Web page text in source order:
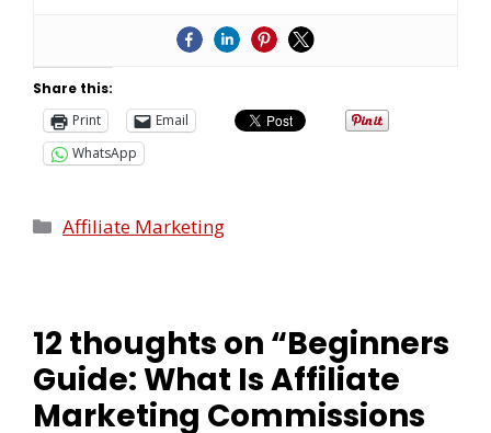
Share this:
Print
Email
WhatsApp
Affiliate Marketing
12 thoughts on “Beginners
Guide: What Is Affiliate
Marketing Commissions